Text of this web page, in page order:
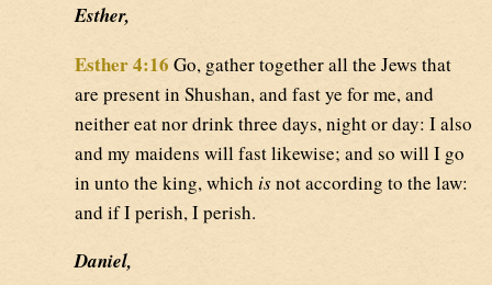
Esther,
Esther 4:16 Go, gather together all the Jews that
are present in Shushan, and fast ye for me, and
neither eat nor drink three days, night or day: I also
and my maidens will fast likewise; and so will I go
in unto the king, which isnot according to the law:
and if I perish, I perish.
Daniel,